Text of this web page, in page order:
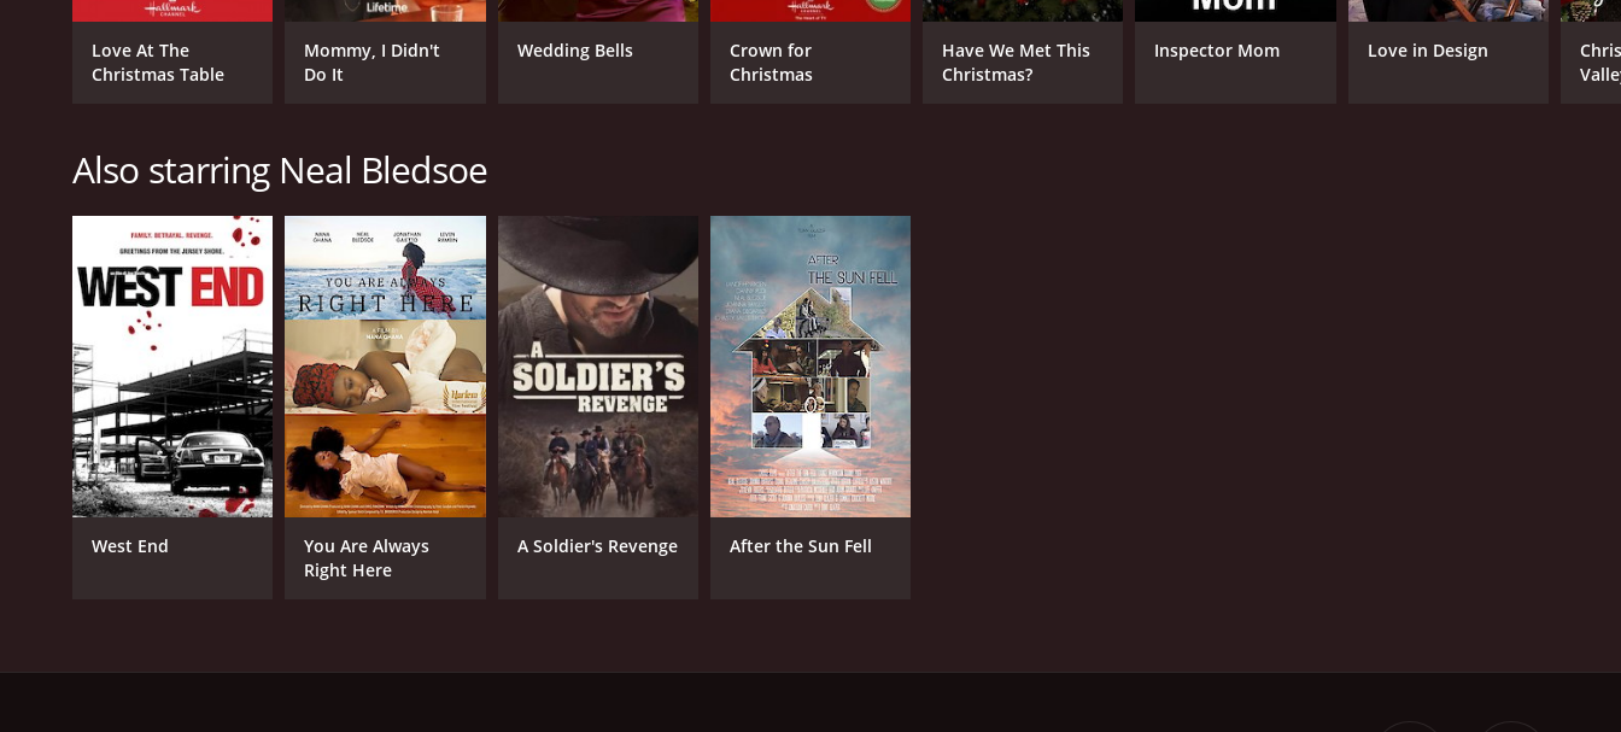
Love At The
Christmas Table
Mommy, I Didn't
Do It
Wedding Bells
Crown for
Christmas
Have We Met This
Christmas?
Inspector Mom Love in Design
Also starring Neal Bledsoe
West End
You Are Always
Right Here
A Soldier's Revenge After the Sun Fell